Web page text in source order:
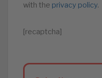
with the privacy policy.
[recaptcha]